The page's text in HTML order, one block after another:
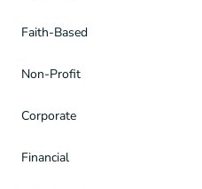
Faith-Based
Non-Profit
Corporate
Financial